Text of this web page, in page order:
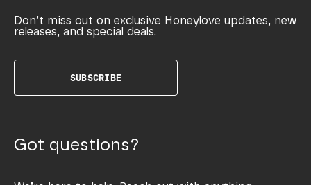
Don’t miss out on exclusive Honeylove updates, new
releases, and special deals.
SUBSCRIBE
Got questions?